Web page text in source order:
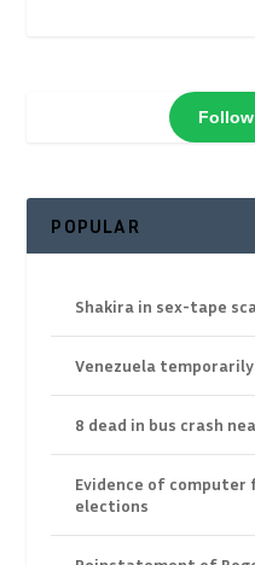
POPULAR
Shakira in sex-tape
Venezuela
8 dead in bus crash
Evidence of computer
elections